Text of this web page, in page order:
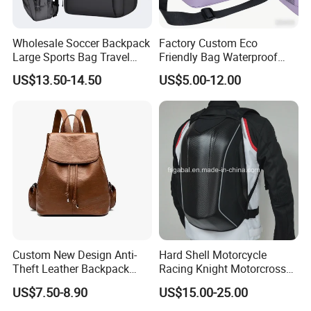
Wholesale Soccer Backpack
Large Sports Bag Travel
Backpack
US$13.50-14.50
Factory Custom Eco
Friendly Bag Waterproof
Thermal Insulated Grocery
Reusable Ice Bag Shopping
Bag Lunch Cooler Bag
US$5.00-12.00
Custom New Design Anti-
Theft Leather Backpack
Ladies Flap Top Cover
Drawstring Backpack Bags
US$7.50-8.90
Hard Shell Motorcycle
Racing Knight Motorcross
Riding Backbag Travel
Sports Backpack
US$15.00-25.00